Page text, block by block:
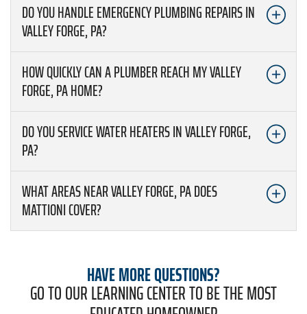
DO YOU HANDLE EMERGENCY PLUMBING REPAIRS IN
VALLEY FORGE, PA?
HOW QUICKLY CAN A PLUMBER REACH MY VALLEY
FORGE, PA HOME?
DO YOU SERVICE WATER HEATERS IN VALLEY FORGE,
PA?
WHAT AREAS NEAR VALLEY FORGE, PA DOES
MATTIONI COVER?
HAVE MORE QUESTIONS?
GO TO OUR LEARNING CENTER TO BE THE MOST